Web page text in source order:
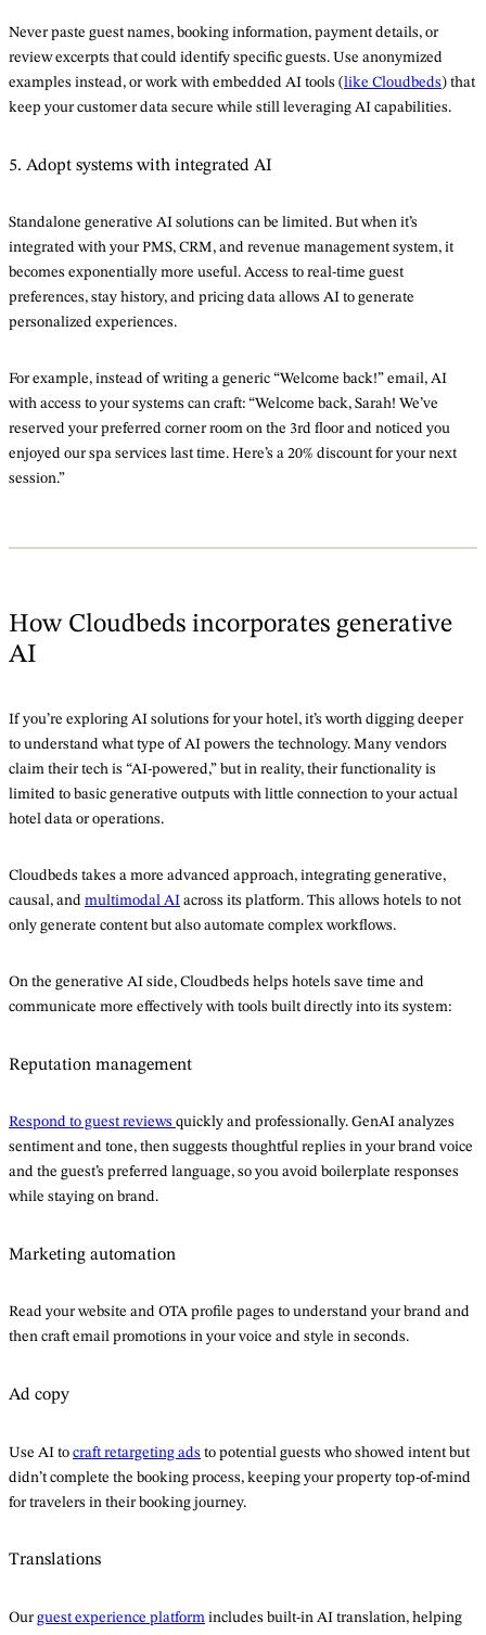
Never paste guest names, booking information, payment details, or
review excerpts that could identify specific guests. Use anonymized
examples instead, or work with embedded AI tools (like Cloudbeds) that
keep your customer data secure while still leveraging AI capabilities.
5. Adopt systems with integrated AI
Standalone generative AI solutions can be limited. But when it’s
integrated with your PMS, CRM, and revenue management system, it
becomes exponentially more useful. Access to real-time guest
preferences, stay history, and pricing data allows AI to generate
personalized experiences.
For example, instead of writing a generic “Welcome back!” email, AI
with access to your systems can craft: “Welcome back, Sarah! We’ve
reserved your preferred corner room on the 3rd floor and noticed you
enjoyed our spa services last time. Here’s a 20% discount for your next
session.”
How Cloudbeds incorporates generative
AI
If you’re exploring AI solutions for your hotel, it’s worth digging deeper
to understand what type of AI powers the technology. Many vendors
claim their tech is “AI-powered,” but in reality, their functionality is
limited to basic generative outputs with little connection to your actual
hotel data or operations.
Cloudbeds takes a more advanced approach, integrating generative,
causal, and multimodal AI across its platform. This allows hotels to not
only generate content but also automate complex workflows.
On the generative AI side, Cloudbeds helps hotels save time and
communicate more effectively with tools built directly into its system:
Reputation management
Respond to guest reviews quickly and professionally. GenAI analyzes
sentiment and tone, then suggests thoughtful replies in your brand voice
and the guest’s preferred language, so you avoid boilerplate responses
while staying on brand.
Marketing automation
Read your website and OTA profile pages to understand your brand and
then craft email promotions in your voice and style in seconds.
Ad copy
Use AI to craft retargeting ads to potential guests who showed intent but
didn’t complete the booking process, keeping your property top-of-mind
for travelers in their booking journey.
Translations
Our guest experience platform includes built-in AI translation, helping